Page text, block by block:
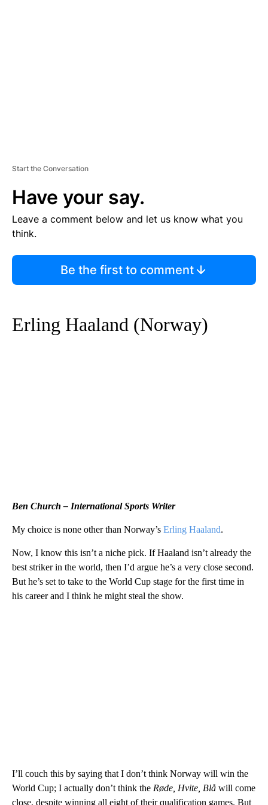
Start the Conversation
Have your say.
Leave a comment below and let us know what you
think.
Be the first to comment
Erling Haaland (Norway)
Ben Church – International Sports Writer
My choice is none other than Norway’s Erling Haaland.
Now, I know this isn’t a niche pick. If Haaland isn’t already the
best striker in the world, then I’d argue he’s a very close second.
But he’s set to take to the World Cup stage for the first time in
his career and I think he might steal the show.
I’ll couch this by saying that I don’t think Norway will win the
World Cup; I actually don’t think the Røde, Hvite, Blå will come
close, despite winning all eight of their qualification games. But